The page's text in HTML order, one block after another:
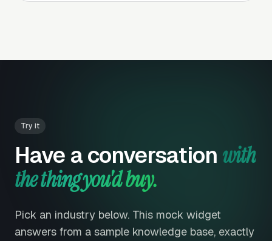
Try it
Have a conversation with
the thing you'd buy.
Pick an industry below. This mock widget
answers from a sample knowledge base, exactly